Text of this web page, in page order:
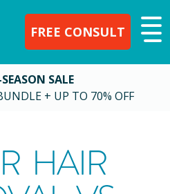
FREE CONSULT
SALE
+ UP TO 70% OFF
HAIR